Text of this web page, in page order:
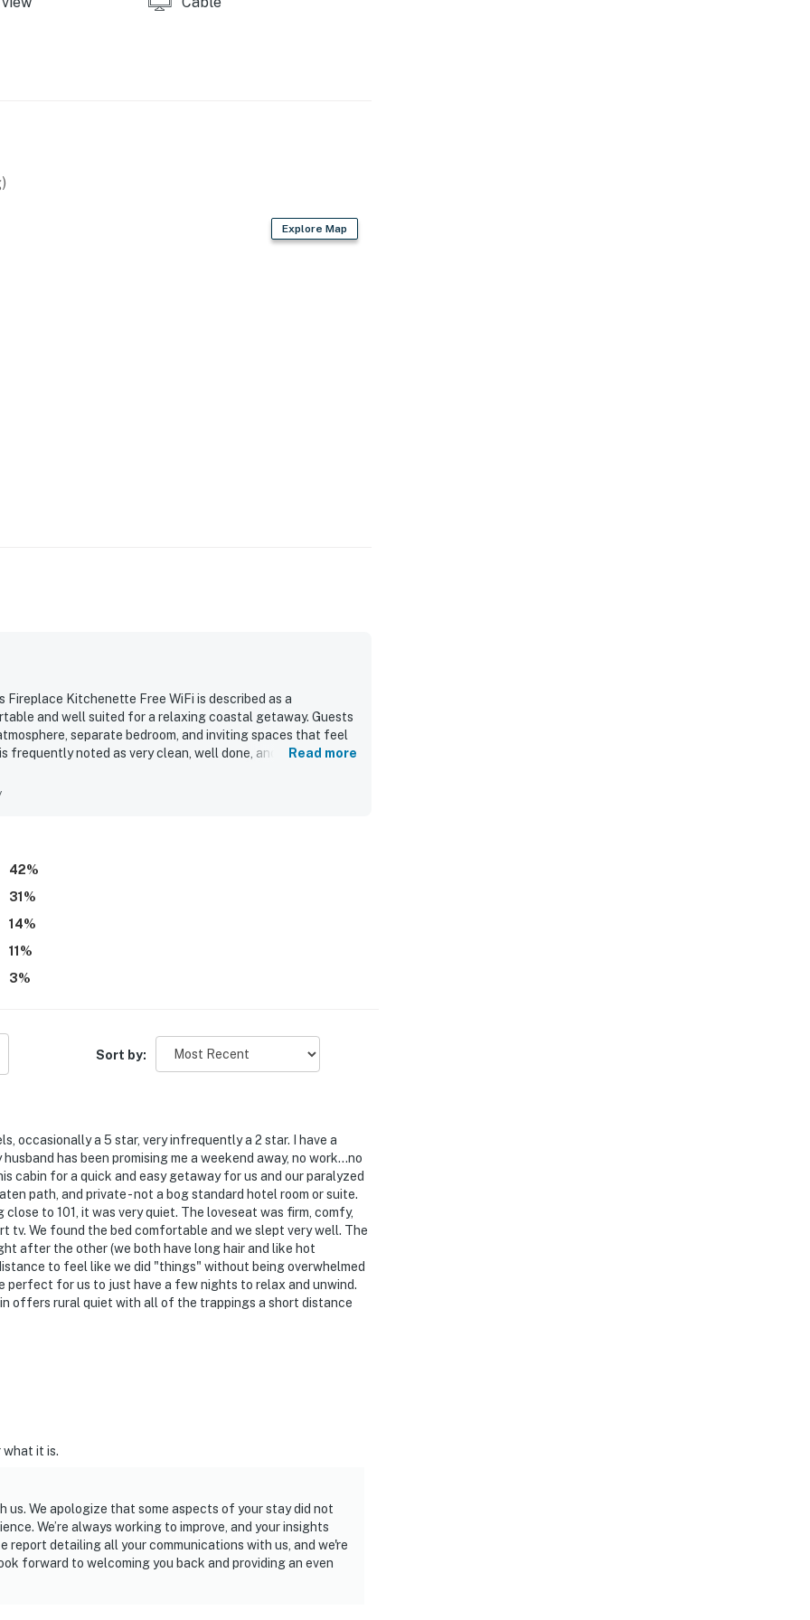
Explore Map
Kitchenette Free WiFi is described as a
and well suited for a relaxing coastal getaway. Guests
separate bedroom, and inviting spaces that feel
frequently noted as very clean, well done, and stocked with
it convenient for exploring the area. Guests also
Read more
42%
31 %
14%
11 %
3%
Sort by:
occasionally a 5 star, very infrequently a 2 star. I have a
has been promising me a weekend away, no work...no
cabin for a quick and easy getaway for us and our paralyzed
path, and private - not a bog standard hotel room or suite.
to 101, it was very quiet. The loveseat was firm, comfy,
We found the bed comfortable and we slept very well. The
after the other (we both have long hair and like hot
to feel like we did "things" without being overwhelmed
perfect for us to just have a few nights to relax and unwind.
offers rural quiet with all of the trappings a short distance
it is.
We apologize that some aspects of your stay did not
We’re always working to improve, and your insights
report detailing all your communications with us, and we're
forward to welcoming you back and providing an even